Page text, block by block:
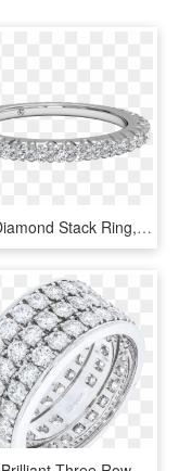
Black Diamond Stack Ring, HD Png Download